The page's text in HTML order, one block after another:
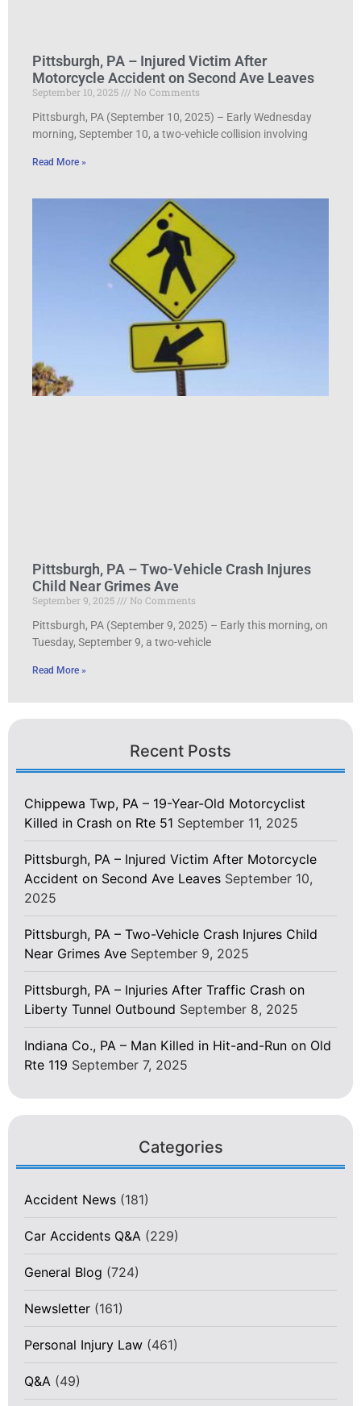
Pittsburgh, PA – Injured Victim After
Motorcycle Accident on Second Ave Leaves
September 10, 2025
No Comments
Pittsburgh, PA (September 10, 2025) – Early Wednesday
morning, September 10, a two-vehicle collision involving
Read More »
Pittsburgh, PA – Two-Vehicle Crash Injures
Child Near Grimes Ave
September 9, 2025
No Comments
Pittsburgh, PA (September 9, 2025) – Early this morning, on
Tuesday, September 9, a two-vehicle
Read More »
Recent Posts
Chippewa Twp, PA – 19-Year-Old Motorcyclist
Killed in Crash on Rte 51 September 11, 2025
Pittsburgh, PA – Injured Victim After Motorcycle
Accident on Second Ave Leaves September 10,
2025
Pittsburgh, PA – Two-Vehicle Crash Injures Child
Near Grimes Ave September 9, 2025
Pittsburgh, PA – Injuries After Traffic Crash on
Liberty Tunnel Outbound September 8, 2025
Indiana Co., PA – Man Killed in Hit-and-Run on Old
Rte 119 September 7, 2025
Categories
Accident News (181)
Car Accidents Q&A (229)
General Blog (724)
Newsletter (161)
Personal Injury Law (461)
Q&A (49)